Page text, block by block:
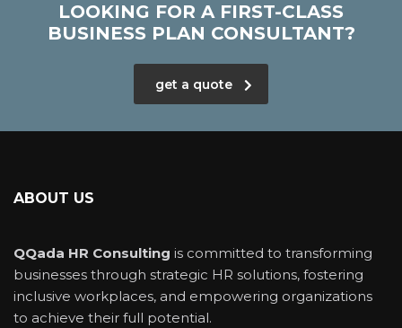
LOOKING FOR A FIRST-CLASS
BUSINESS PLAN CONSULTANT?
get a quote
ABOUT US
QQada HR Consulting is committed to transforming
businesses through strategic HR solutions, fostering
inclusive workplaces, and empowering organizations
to achieve their full potential.